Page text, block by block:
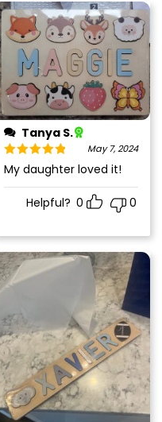
Tanya S.
Rated5out
of 5
May 7, 2024
My daughter loved it!
Helpful? 0 0